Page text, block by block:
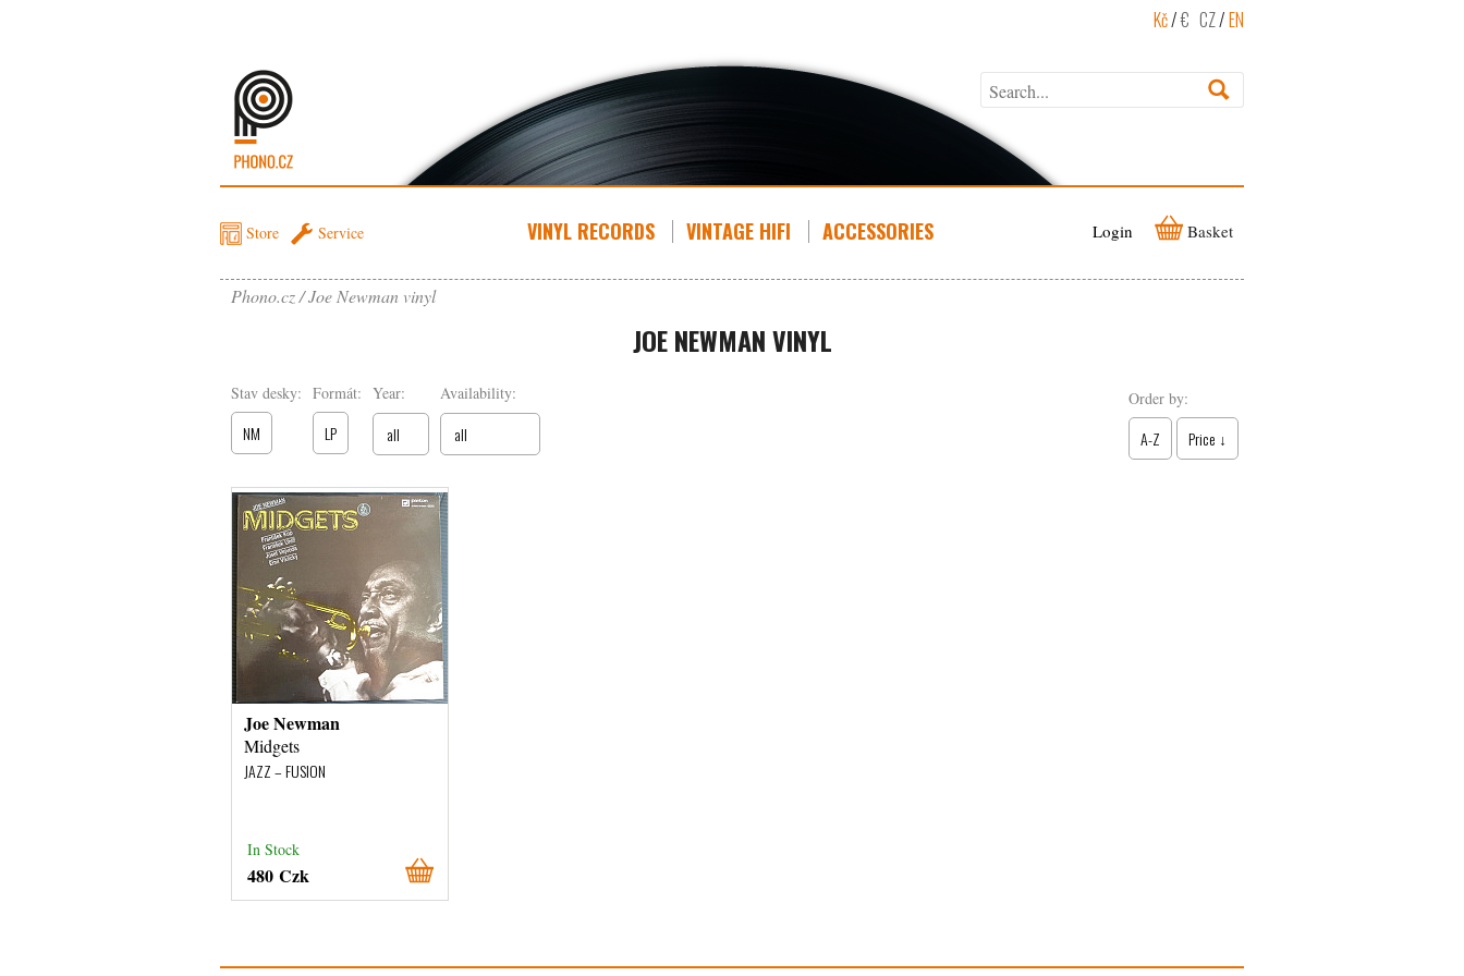
Kč/€ CZ/EN
Store Service VINYL RECORDS VINTAGE HIFI ACCESSORIES Login Basket
Phono.cz Joe Newman vinyl
JOE NEWMAN VINYL
Stav desky:
NM
Formát:
LP
Year:
all
Availability:
all
Order by:
A-Z Price ↓
Joe Newman
Midgets
JAZZ – FUSION
In Stock
480 Czk